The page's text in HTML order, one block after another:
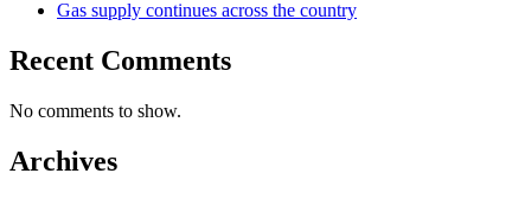
Gas supply continues across the country
Recent Comments
No comments to show.
Archives